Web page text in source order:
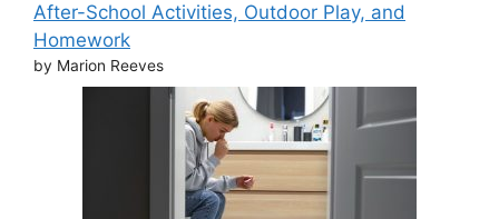
After-School Activities, Outdoor Play, and
Homework
by Marion Reeves